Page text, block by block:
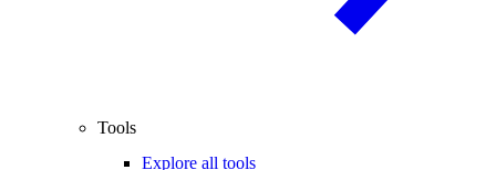
Tools
Explore all tools